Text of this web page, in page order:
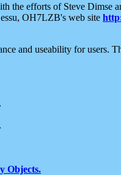
the efforts of Steve Dimse
OH7LZB's web site
and useability for users.
Objects.